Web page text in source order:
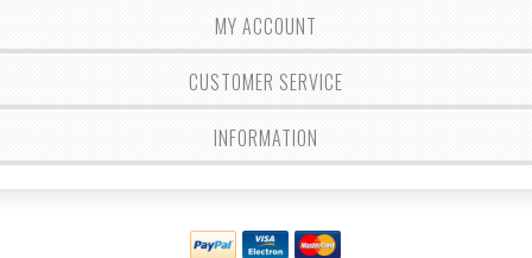
MY ACCOUNT
CUSTOMER SERVICE
INFORMATION